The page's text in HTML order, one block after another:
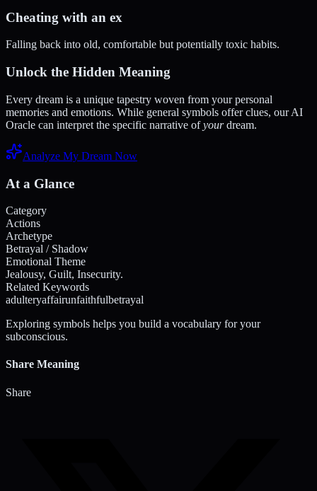
Cheating with an ex
Falling back into old, comfortable but potentially toxic habits.
Unlock the Hidden Meaning
Every dream is a unique tapestry woven from your personal
memories and emotions. While general symbols offer clues, our AI
Oracle can interpret the specific narrative ofyourdream.
Analyze My Dream Now
At a Glance
Category
Actions
Archetype
Betrayal / Shadow
Emotional Theme
Jealousy, Guilt, Insecurity.
Related Keywords
adulteryaffairunfaithfulbetrayal
Exploring symbols helps you build a vocabulary for your
subconscious.
Share Meaning
Share